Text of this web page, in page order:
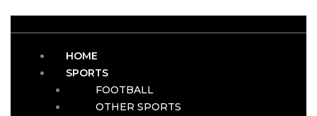
HOME
SPORTS
FOOTBALL
OTHER SPORTS